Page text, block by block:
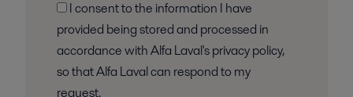
provided being stored and processed in
accordance with Alfa Laval's privacy policy,
so that Alfa Laval can respond to my
request.